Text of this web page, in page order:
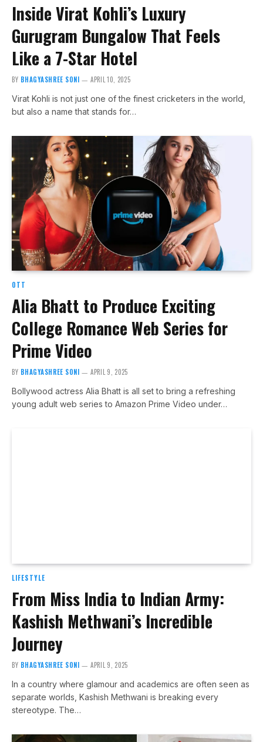
Inside Virat Kohli’s Luxury
Gurugram Bungalow That Feels
Like a 7-Star Hotel
BY BHAGYASHREE SONI APRIL 10, 2025
Virat Kohli is not just one of the finest cricketers in the world,
but also a name that stands for…
OTT
Alia Bhatt to Produce Exciting
College Romance Web Series for
Prime Video
BY BHAGYASHREE SONI APRIL 9, 2025
Bollywood actress Alia Bhatt is all set to bring a refreshing
young adult web series to Amazon Prime Video under…
LIFESTYLE
From Miss India to Indian Army:
Kashish Methwani’s Incredible
Journey
BY BHAGYASHREE SONI APRIL 9, 2025
In a country where glamour and academics are often seen as
separate worlds, Kashish Methwani is breaking every
stereotype. The…